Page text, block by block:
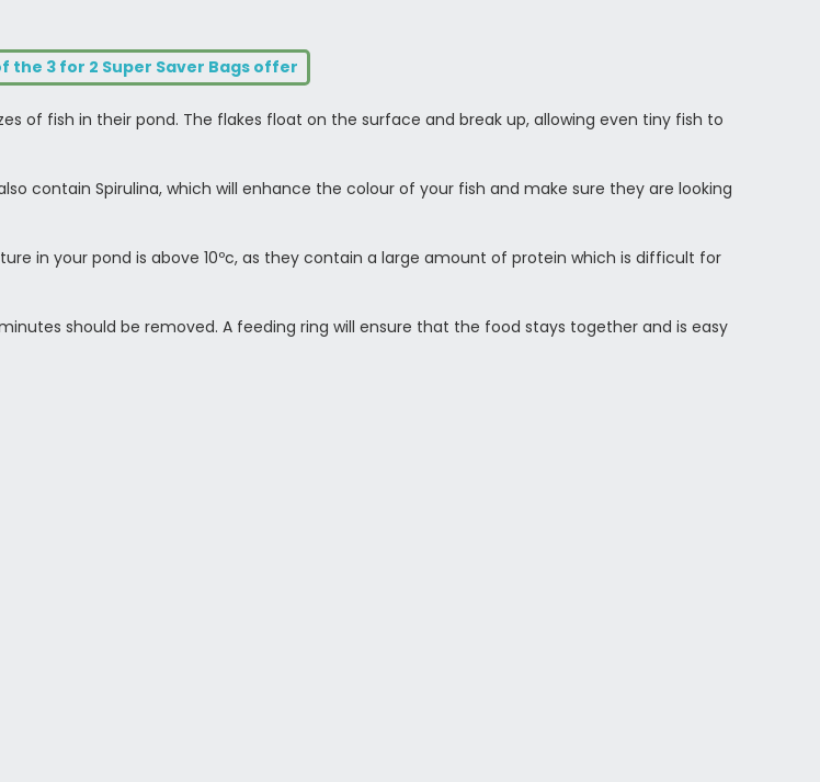
the 3 for 2 Super Saver Bags offer
of fish in their pond. The flakes float on the surface and break up, allowing even tiny fish to
contain Spirulina, which will enhance the colour of your fish and make sure they are looking
in your pond is above 10ºc, as they contain a large amount of protein which is difficult for
should be removed. A feeding ring will ensure that the food stays together and is easy